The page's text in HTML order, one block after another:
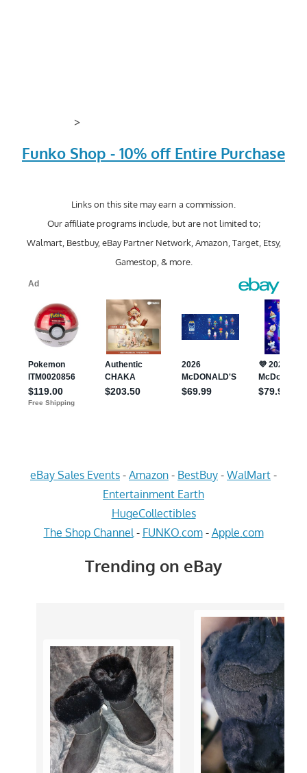
>
Funko Shop - 10% off Entire Purchase
Links on this site may earn a commission.
Our affiliate programs include, but are not limited to;
Walmart, Bestbuy, eBay Partner Network, Amazon, Target, Etsy,
Gamestop, & more.
eBay Sales Events - Amazon - BestBuy - WalMart -
Entertainment Earth
HugeCollectibles
The Shop Channel - FUNKO.com- Apple.com
Trending on eBay